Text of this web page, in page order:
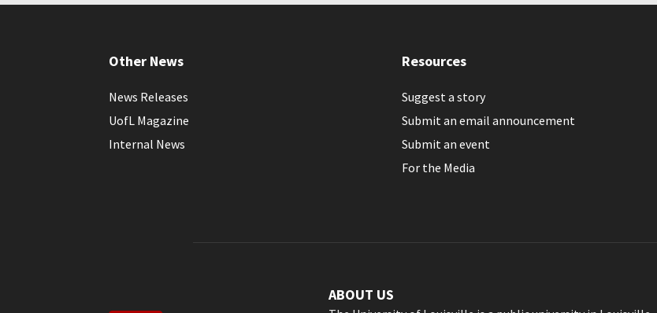
Other News
News Releases
UofL Magazine
Internal News
Resources
Suggest a story
Submit an email announcement
Submit an event
For the Media
ABOUT US